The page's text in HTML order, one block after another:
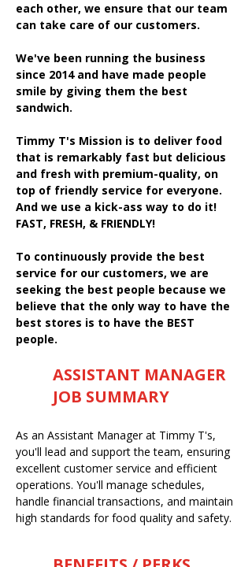
each other, we ensure that our team
can take care of our customers.
We've been running the business
since 2014 and have made people
smile by giving them the best
sandwich.
Timmy T's Mission is to deliver food
that is remarkably fast but delicious
and fresh with premium-quality, on
top of friendly service for everyone.
And we use a kick-ass way to do it!
FAST, FRESH, & FRIENDLY!
To continuously provide the best
service for our customers, we are
seeking the best people because we
believe that the only way to have the
best stores is to have the BEST
people.
ASSISTANT MANAGER
JOB SUMMARY
As an Assistant Manager at Timmy T's,
you'll lead and support the team, ensuring
excellent customer service and efficient
operations. You'll manage schedules,
handle financial transactions, and maintain
high standards for food quality and safety.